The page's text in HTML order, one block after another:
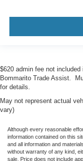
$620 admin fee not
Bommarito Trade Assist.
for details.
May not represent actual
vary)
Although every reasonable
information contained on this
and all information and
without warranty of any kind,
sale. Price does not include